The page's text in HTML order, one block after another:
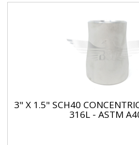
3" X 1.5" SCH40
316L - ASTM